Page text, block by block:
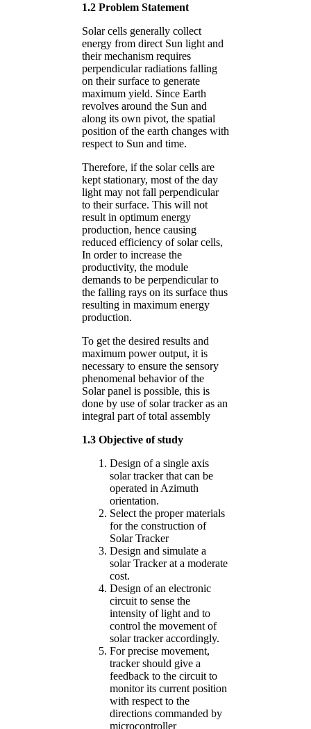
1.2 Problem Statement
Solar cells generally collect
energy from direct Sun light and
their mechanism requires
perpendicular radiations falling
on their surface to generate
maximum yield. Since Earth
revolves around the Sun and
along its own pivot, the spatial
position of the earth changes with
respect to Sun and time.
Therefore, if the solar cells are
kept stationary, most of the day
light may not fall perpendicular
to their surface. This will not
result in optimum energy
production, hence causing
reduced efficiency of solar cells,
In order to increase the
productivity, the module
demands to be perpendicular to
the falling rays on its surface thus
resulting in maximum energy
production.
To get the desired results and
maximum power output, it is
necessary to ensure the sensory
phenomenal behavior of the
Solar panel is possible, this is
done by use of solar tracker as an
integral part of total assembly
1.3 Objective of study
Design of a single axis
solar tracker that can be
operated in Azimuth
orientation.
Select the proper materials
for the construction of
Solar Tracker
Design and simulate a
solar Tracker at a moderate
cost.
Design of an electronic
circuit to sense the
intensity of light and to
control the movement of
solar tracker accordingly.
For precise movement,
tracker should give a
feedback to the circuit to
monitor its current position
with respect to the
directions commanded by
microcontroller